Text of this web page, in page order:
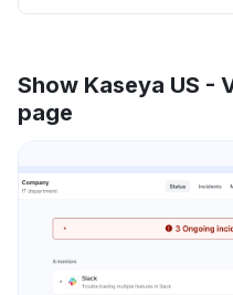
Show Kaseya US -
page